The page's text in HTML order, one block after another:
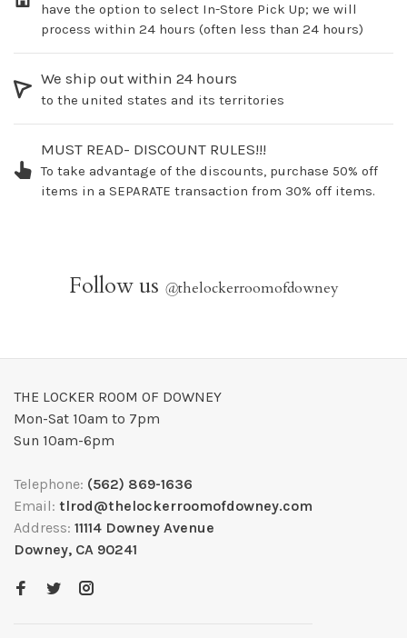
have the option to select In-Store Pick Up; we will
process within 24 hours (often less than 24 hours)
We ship out within 24 hours
to the united states and its territories
MUST READ- DISCOUNT RULES!!!
To take advantage of the discounts, purchase 50% off
items in a SEPARATE transaction from 30% off items.
Follow us @thelockerroomofdowney
THE LOCKER ROOM OF DOWNEY
Mon-Sat 10am to 7pm
Sun 10am-6pm
Telephone: (562) 869-1636
Email: tlrod@thelockerroomofdowney.com
Address: 11114 Downey Avenue
Downey, CA 90241